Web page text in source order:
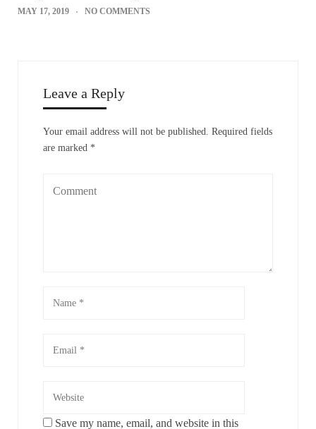
MAY 17, 2019 NO COMMENTS
Leave a Reply
Your email address will not be published. Required fields
are marked *
Save my name, email, and website in this